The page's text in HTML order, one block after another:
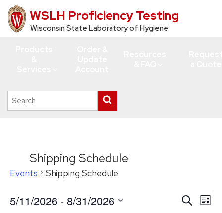
Skip
to
WSLH Proficiency Testing
Wisconsin State Laboratory of Hygiene
Search
this
search
Shipping Schedule
Events Shipping Schedule
Events
Events
SearchList
5/11/2026 - 8/31/2026